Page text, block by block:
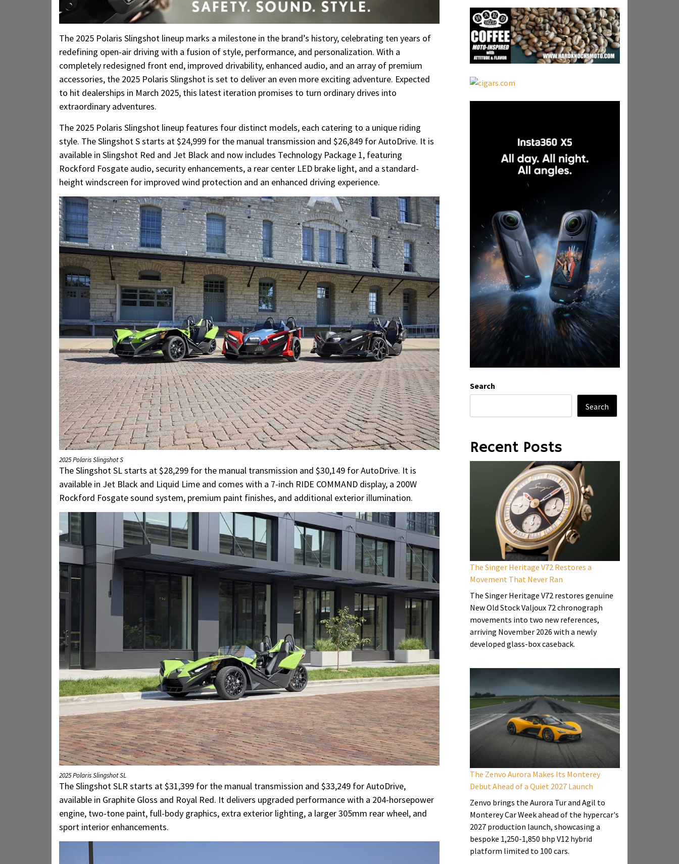
The 2025 Polaris Slingshot lineup marks a milestone in the brand’s history, celebrating ten years of
redefining open-air driving with a fusion of style, performance, and personalization. With a
completely redesigned front end, improved drivability, enhanced audio, and an array of premium
accessories, the 2025 Polaris Slingshot is set to deliver an even more exciting adventure. Expected
to hit dealerships in March 2025, this latest iteration promises to turn ordinary drives into
extraordinary adventures.
The 2025 Polaris Slingshot lineup features four distinct models, each catering to a unique riding
style. The Slingshot S starts at $24,999 for the manual transmission and $26,849 for AutoDrive. It is
available in Slingshot Red and Jet Black and now includes Technology Package 1, featuring
Rockford Fosgate audio, security enhancements, a rear center LED brake light, and a standard-
height windscreen for improved wind protection and an enhanced driving experience.
2025 Polaris Slingshot S
The Slingshot SL starts at $28,299 for the manual transmission and $30,149 for AutoDrive. It is
available in Jet Black and Liquid Lime and comes with a 7-inch RIDE COMMAND display, a 200W
Rockford Fosgate sound system, premium paint finishes, and additional exterior illumination.
2025 Polaris Slingshot SL
The Slingshot SLR starts at $31,399 for the manual transmission and $33,249 for AutoDrive,
available in Graphite Gloss and Royal Red. It delivers upgraded performance with a 204-horsepower
engine, two-tone paint, full-body graphics, extra exterior lighting, a larger 305mm rear wheel, and
sport interior enhancements.
Search
Search
Recent Posts
The Singer Heritage V72 Restores a
Movement That Never Ran
The Singer Heritage V72 restores genuine
New Old Stock Valjoux 72 chronograph
movements into two new references,
arriving November 2026 with a newly
developed glass-box caseback.
The Zenvo Aurora Makes Its Monterey
Debut Ahead of a Quiet 2027 Launch
Zenvo brings the Aurora Tur and Agil to
Monterey Car Week ahead of the hypercar's
2027 production launch, showcasing a
bespoke 1,250-1,850 bhp V12 hybrid
platform limited to 100 cars.